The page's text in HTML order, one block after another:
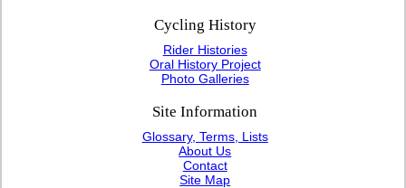
Cycling History
Rider Histories
Oral History Project
Photo Galleries
Site Information
Glossary, Terms, Lists
About Us
Contact
Site Map